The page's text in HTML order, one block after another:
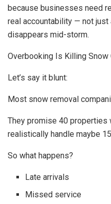
because businesses need
real accountability — not just
disappears mid-storm.
Overbooking Is Killing Snow
Let’s say it blunt:
Most snow removal
They promise 40 properties
realistically handle maybe
So what happens?
Late arrivals
Missed service